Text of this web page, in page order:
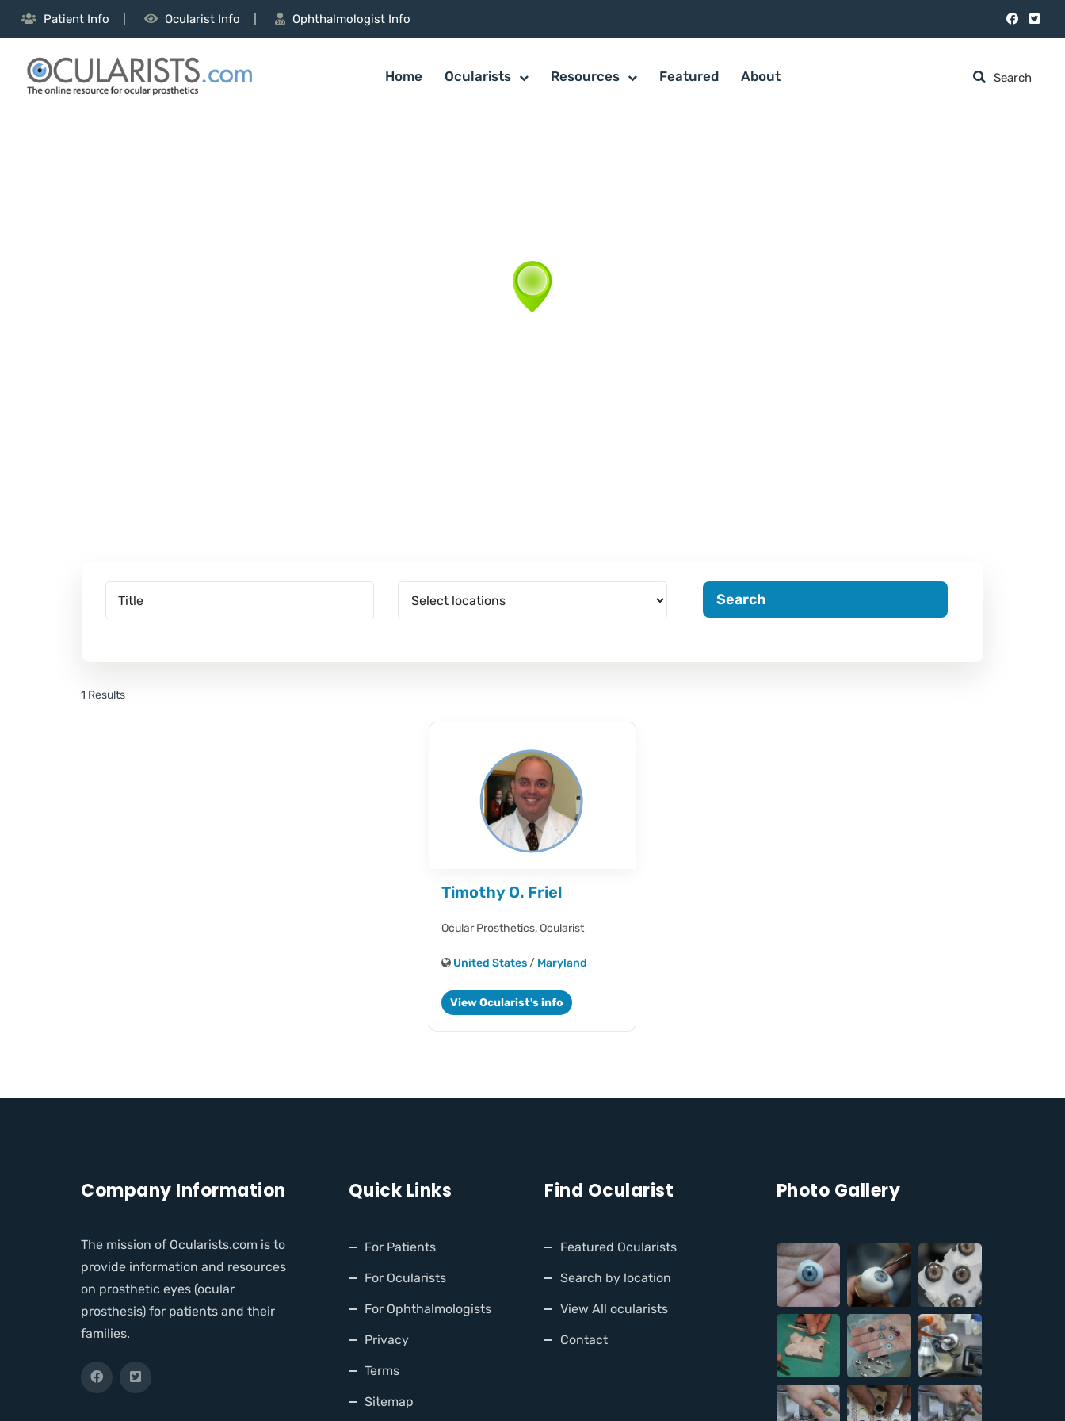
Patient Info Ocularist Info Ophthalmologist Info
Home Ocularists Resources Featured About
Search
1 Results
Timothy O. Friel
Ocular Prosthetics,Ocularist
United States/ Maryland
View Ocularist's info
Company Information
The mission of Ocularists.com is to
provide information and resources
on prosthetic eyes (ocular
prosthesis) for patients and their
families.
Quick Links
For Patients
For Ocularists
For Ophthalmologists
Privacy
Terms
Sitemap
Find Ocularist
Featured Ocularists
Search by location
View All ocularists
Contact
Photo Gallery